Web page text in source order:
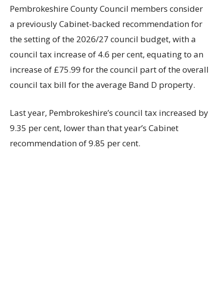
Pembrokeshire County Council members consider
a previously Cabinet-backed recommendation for
the setting of the 2026/27 council budget, with a
council tax increase of 4.6 per cent, equating to an
increase of £75.99 for the council part of the overall
council tax bill for the average Band D property.
Last year, Pembrokeshire’s council tax increased by
9.35 per cent, lower than that year’s Cabinet
recommendation of 9.85 per cent.